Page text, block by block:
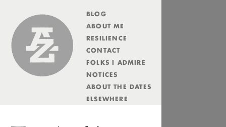
Andrew Zolli
BLOG
ABOUT ME
RESILIENCE
CONTACT
FOLKS I ADMIRE
NOTICES
ABOUT THE DATES
ELSEWHERE